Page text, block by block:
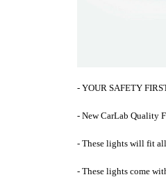
- YOUR SAFETY
- New CarLab Quality
- These lights will fit
- These lights come